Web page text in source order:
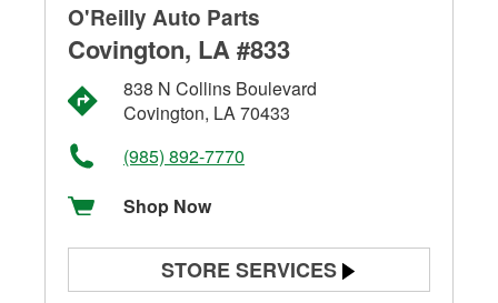
O'Reilly Auto Parts
Covington, LA #833
838 N Collins Boulevard
Covington, LA 70433
(985) 892-7770
Shop Now
STORE SERVICES